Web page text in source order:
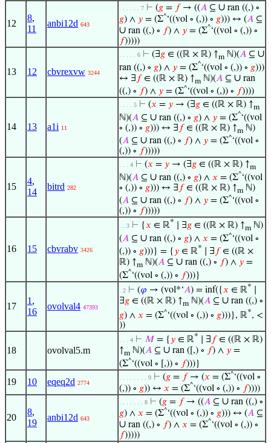
12
8,
11
anbi12d 643
. . . . . . 7 ⊢ (𝑔 = 𝑓→ ((𝐴 ⊆ ∪ ran ((,) ∘
𝑔) ∧ 𝑦 = (Σ^‘((vol ∘ (,)) ∘ 𝑔))) ↔ (𝐴 ⊆
∪ ran ((,) ∘ 𝑓) ∧ 𝑦 = (Σ^‘((vol ∘ (,)) ∘
𝑓)))))
13 12 cbvrexvw 3244
. . . . . 6 ⊢ (∃𝑔 ∈ ((ℝ × ℝ) ↑m ℕ)(𝐴 ⊆ ∪
ran ((,) ∘ 𝑔) ∧ 𝑦 = (Σ^‘((vol ∘ (,)) ∘ 𝑔)))
↔ ∃ 𝑓∈ ((ℝ × ℝ) ↑m ℕ)(𝐴 ⊆ ∪ ran
((,) ∘ 𝑓) ∧ 𝑦 = (Σ^‘((vol ∘ (,)) ∘ 𝑓))))
14 13 a1i 11
. . . . 5 ⊢ (𝑥 = 𝑦 → (∃𝑔 ∈ ((ℝ × ℝ) ↑m
ℕ)(𝐴 ⊆ ∪ ran ((,) ∘ 𝑔) ∧ 𝑦 = (Σ^‘((vol
∘ (,)) ∘ 𝑔))) ↔ ∃ 𝑓∈ ((ℝ × ℝ) ↑m ℕ)
(𝐴 ⊆ ∪ ran ((,) ∘ 𝑓) ∧ 𝑦 = (Σ^‘((vol ∘
(,)) ∘ 𝑓)))))
15
4,
14
bitrd 282
. . . 4 ⊢ (𝑥 = 𝑦 → (∃𝑔 ∈ ((ℝ × ℝ) ↑m
ℕ)(𝐴 ⊆ ∪ ran ((,) ∘ 𝑔) ∧ 𝑥 = (Σ^‘((vol
∘ (,)) ∘ 𝑔))) ↔ ∃ 𝑓∈ ((ℝ × ℝ) ↑m ℕ)
(𝐴 ⊆ ∪ ran ((,) ∘ 𝑓) ∧ 𝑦 = (Σ^‘((vol ∘
(,)) ∘ 𝑓)))))
16 15 cbvrabv 3426
. . 3 ⊢ {𝑥 ∈ ℝ* ∣ ∃𝑔 ∈ ((ℝ × ℝ) ↑m ℕ)
(𝐴 ⊆ ∪ ran ((,) ∘ 𝑔) ∧ 𝑥 = (Σ^‘((vol ∘
(,)) ∘ 𝑔)))} = { 𝑦 ∈ ℝ* ∣ ∃ 𝑓∈ ((ℝ ×
ℝ) ↑m ℕ)(𝐴 ⊆ ∪ ran ((,) ∘ 𝑓) ∧ 𝑦 =
(Σ^‘((vol ∘ (,)) ∘ 𝑓)))}
17
1 ,
16
ovolval4 47393
. 2 ⊢ (𝜑 → (vol*‘𝐴) = inf({𝑥 ∈ ℝ*
∃𝑔 ∈ ((ℝ × ℝ) ↑m ℕ)(𝐴 ⊆ ∪ ran ((,) ∘
𝑔) ∧ 𝑥 = (Σ^‘((vol ∘ (,)) ∘ 𝑔)))}, ℝ*, <
))
18 ovolval5.m
. . . 4 ⊢ 𝑀 = { 𝑦 ∈ ℝ* ∣ ∃ 𝑓∈ ((ℝ × ℝ)
↑m ℕ)(𝐴 ⊆ ∪ ran ([,) ∘ 𝑓) ∧ 𝑦 =
(Σ^‘((vol ∘ [,)) ∘ 𝑓)))}
19 10 eqeq2d 2774
. . . . . . . . 9 ⊢ (𝑔 = 𝑓→ (𝑥 = (Σ^‘((vol ∘
(,)) ∘ 𝑔)) ↔ 𝑥 = (Σ^‘((vol ∘ (,)) ∘ 𝑓))))
20
8,
19
anbi12d 643
. . . . . . . 8 ⊢ (𝑔 = 𝑓→ ((𝐴 ⊆ ∪ ran ((,) ∘
𝑔) ∧ 𝑥 = (Σ^‘((vol ∘ (,)) ∘ 𝑔))) ↔ (𝐴 ⊆
∪ ran ((,) ∘ 𝑓) ∧ 𝑥 = (Σ^‘((vol ∘ (,)) ∘
𝑓)))))